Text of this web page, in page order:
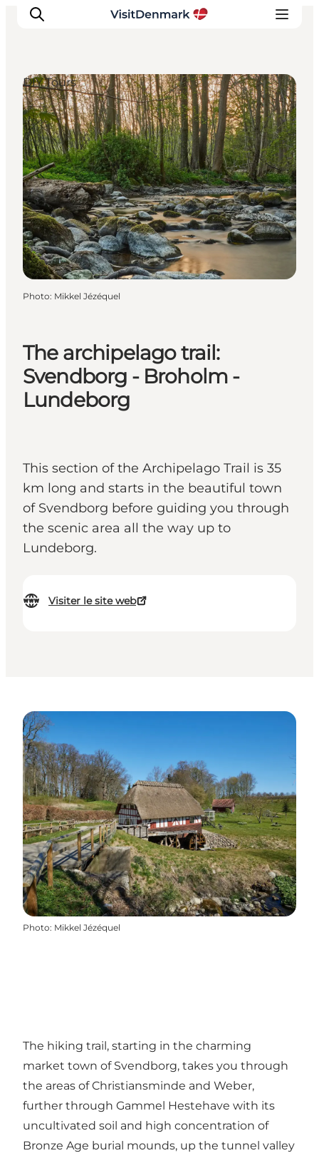
Inspirations
Destinations
Quoi faire
Hébergements
Planifiez votre voyage
The archipelago trail:
Svendborg - Broholm -
Lundeborg
This section of the Archipelago Trail is 35
km long and starts in the beautiful town
of Svendborg before guiding you through
the scenic area all the way up to
Lundeborg.
Visiter le site web
DIY Tours
Photo: Mikkel Jézéquel
Photo: Mikkel Jézéquel
The hiking trail, starting in the charming
market town of Svendborg, takes you through
the areas of Christiansminde and Weber,
further through Gammel Hestehave with its
uncultivated soil and high concentration of
Bronze Age burial mounds, up the tunnel valley